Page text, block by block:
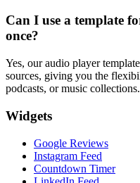
Can I use a template
once?
Yes, our audio player
sources, giving you the
podcasts, or music collections.
Widgets
Google Reviews
Instagram Feed
Countdown Timer